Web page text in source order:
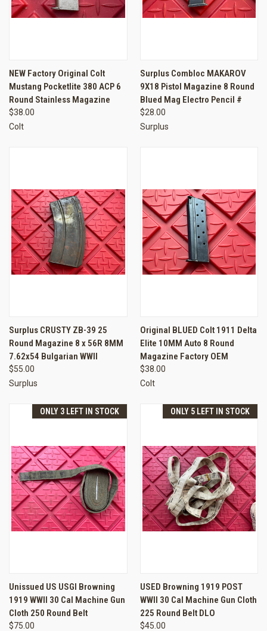
NEW Factory Original Colt
Mustang Pocketlite 380 ACP 6
Round Stainless Magazine
$38.00
Colt
Surplus Combloc MAKAROV
9X18 Pistol Magazine 8 Round
Blued Mag Electro Pencil #
$28.00
Surplus
Surplus CRUSTY ZB-39 25
Round Magazine 8 x 56R 8MM
7.62x54 Bulgarian WWII
$55.00
Surplus
Original BLUED Colt 1911 Delta
Elite 10MM Auto 8 Round
Magazine Factory OEM
$38.00
Colt
ONLY 3 LEFT IN STOCK
Unissued US USGI Browning
1919 WWII 30 Cal Machine Gun
Cloth 250 Round Belt
$75.00
ONLY 5 LEFT IN STOCK
USED Browning 1919 POST
WWII 30 Cal Machine Gun Cloth
225 Round Belt DLO
$45.00